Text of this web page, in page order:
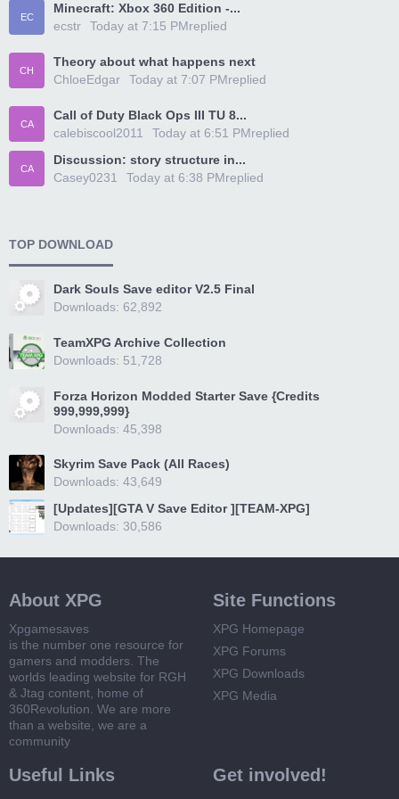
EC
Minecraft: Xbox 360 Edition -...
ecstr
replied
Today at 7:15 PM
CH
Theory about what happens next
ChloeEdgar
replied
Today at 7:07 PM
CA
Call of Duty Black Ops III TU 8...
calebiscool2011
replied
Today at 6:51 PM
CA
Discussion: story structure in...
Casey0231
replied
Today at 6:38 PM
TOP DOWNLOAD
Dark Souls Save editor V2.5 Final
Downloads: 62,892
TeamXPG Archive Collection
Downloads: 51,728
Forza Horizon Modded Starter Save {Credits
999,999,999}
Downloads: 45,398
Skyrim Save Pack (All Races)
Downloads: 43,649
[Updates][GTA V Save Editor ][TEAM-XPG]
Downloads: 30,586
About XPG
Xpgamesaves
is the number one resource for
gamers and modders. The
worlds leading website for RGH
& Jtag content, home of
360Revolution. We are more
than a website, we are a
community
Site Functions
XPG Homepage
XPG Forums
XPG Downloads
XPG Media
Useful Links Get involved!